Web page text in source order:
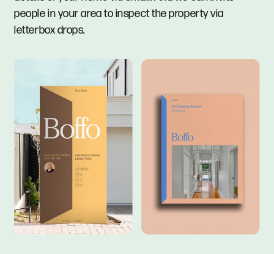
people in your area to inspect the property via
letterbox drops.